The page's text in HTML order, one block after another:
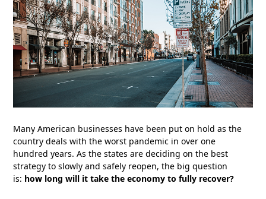
Many American businesses have been put on hold as the
country deals with the worst pandemic in over one
hundred years. As the states are deciding on the best
strategy to slowly and safely reopen, the big question
is: how long will it take the economy to fully recover?